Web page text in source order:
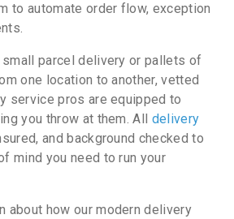
to automate order flow, exception
small parcel delivery or pallets of
one location to another, vetted
service pros are equipped to
you throw at them. All delivery
and background checked to
mind you need to run your
about how our modern delivery